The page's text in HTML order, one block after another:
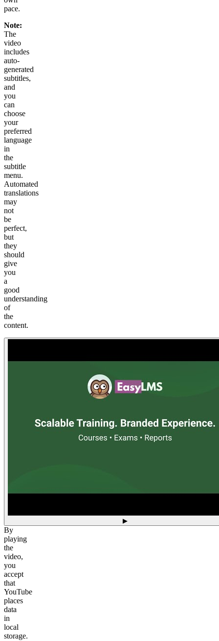
pace.
Note:
The
video
includes
auto-
generated
subtitles,
and
you
can
choose
your
preferred
language
in
the
subtitle
menu.
Automated
translations
may
not
be
perfect,
but
they
should
give
you
a
good
understanding
of
the
content.
▶
By
playing
the
video,
you
accept
that
YouTube
places
data
in
local
storage.